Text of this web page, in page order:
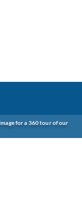
for a 360 tour of our